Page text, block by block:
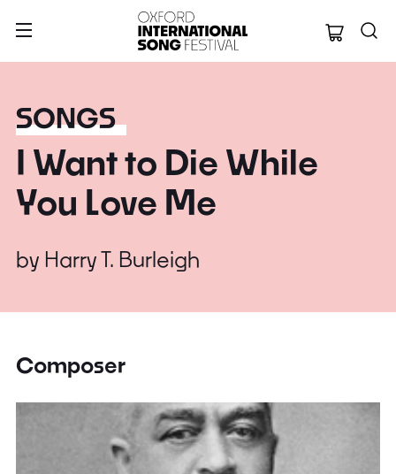
Oxford
SONGS
I Want to Die While
You Love Me
by Harry T. Burleigh
Composer